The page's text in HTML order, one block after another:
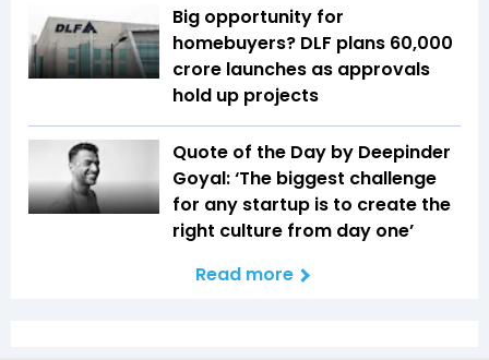
Big opportunity for
homebuyers? DLF plans ₹60,000
crore launches as approvals
hold up projects
Quote of the Day by Deepinder
Goyal: ‘The biggest challenge
for any startup is to create the
right culture from day one’
Read more